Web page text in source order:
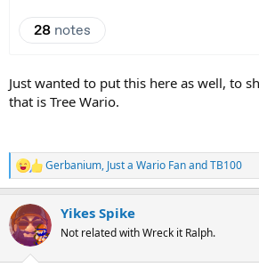
Just wanted to put this here as well, to
that is Tree Wario.
R
e
c
t
i
Gerbanium, Just a Wario FanandTB100
Yikes Spike
Not related with Wreck it Ralph.